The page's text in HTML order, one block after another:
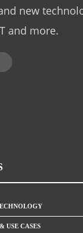
new
and more.
USE CASES